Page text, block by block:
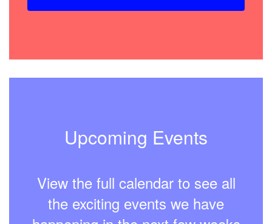
Upcoming Events
View the full calendar to see all
the exciting events we have